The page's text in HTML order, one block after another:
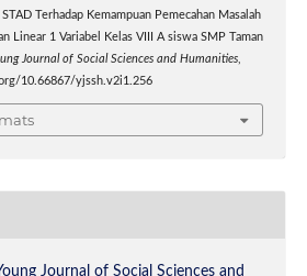
Terhadap Kemampuan Pemecahan Masalah
Linear 1 Variabel Kelas VIII A siswa SMP Taman
Journal of Social Sciences and Humanities,
10.66867/yjssh.v2i1.256
Journal of Social Sciences and